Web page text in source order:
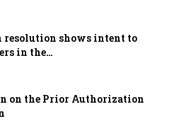
resolution shows intent to
in the…
on the Prior Authorization